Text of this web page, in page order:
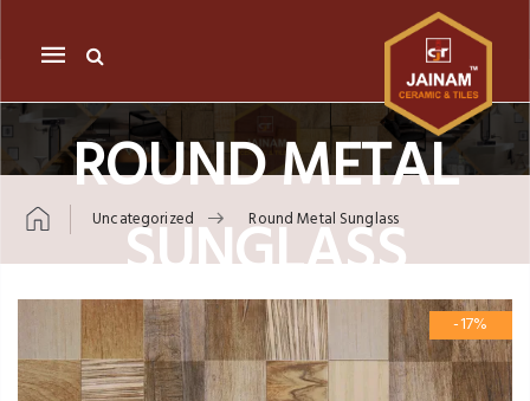
Mobile
navigation
ROUND METAL
SUNGLASS
Uncategorized Round Metal Sunglass
Skip to content -17%